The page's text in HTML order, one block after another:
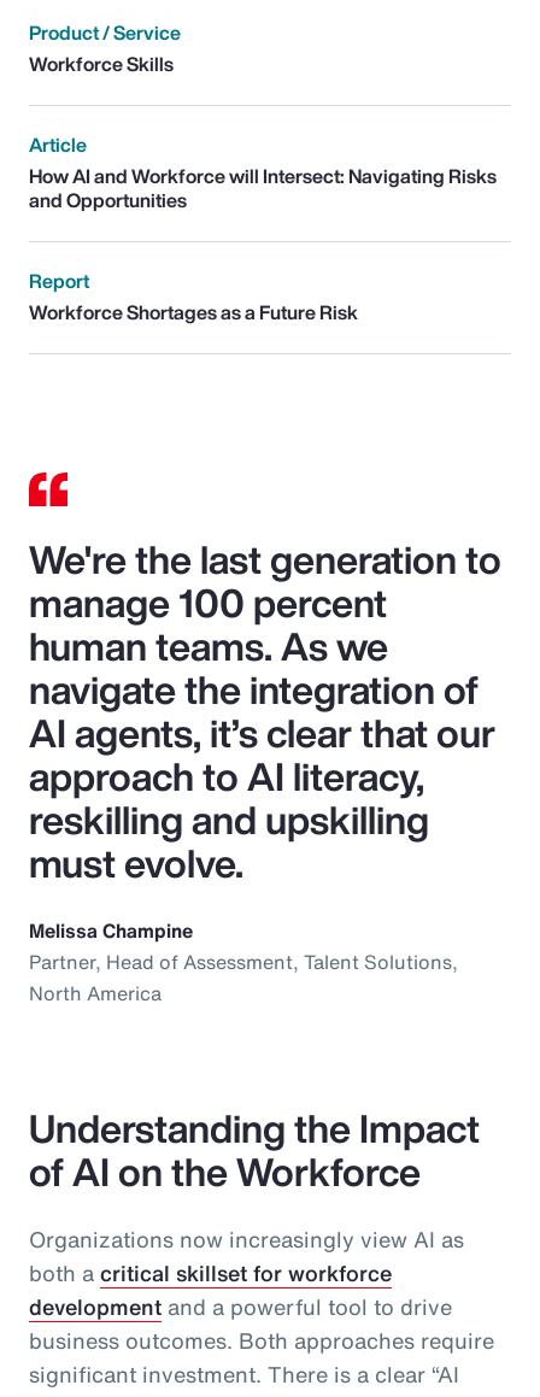
Product / Service
Workforce Skills
Article
How AI and Workforce will Intersect: Navigating Risks
and Opportunities
Report
Workforce Shortages as a Future Risk
We're the last generation to
manage 100 percent
human teams. As we
navigate the integration of
AI agents, it’s clear that our
approach to AI literacy,
reskilling and upskilling
must evolve.
Melissa Champine
Partner, Head of Assessment, Talent Solutions,
North America
Understanding the Impact
of AI on the Workforce
Organizations now increasingly view AI as
both acritical skillset for workforce
development and a powerful tool to drive
business outcomes. Both approaches require
significant investment. There is a clear “AI